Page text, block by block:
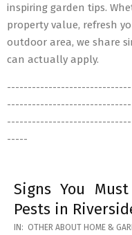
inspiring garden tips.
property value, refresh
outdoor area, we share
can actually apply.
-----
Signs You
Pests in
2026-
IN: OTHER ABOUT HOME &